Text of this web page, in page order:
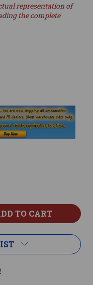
representation of
the complete